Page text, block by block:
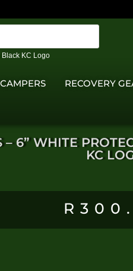
Black KC Logo
RECOVERY
– 6” WHITE
KC
R